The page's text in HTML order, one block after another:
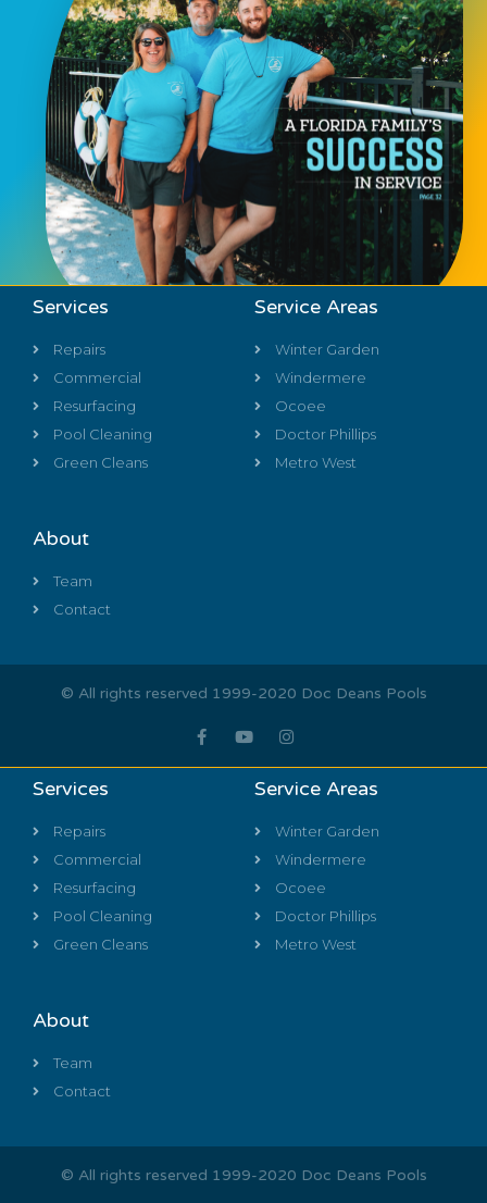
Services
Repairs
Commercial
Resurfacing
Pool Cleaning
Green Cleans
Service Areas
Winter Garden
Windermere
Ocoee
Doctor Phillips
Metro West
About
Team
Contact
© All rights reserved 1999-2020 Doc Deans Pools
Services
Repairs
Commercial
Resurfacing
Pool Cleaning
Green Cleans
Service Areas
Winter Garden
Windermere
Ocoee
Doctor Phillips
Metro West
About
Team
Contact
© All rights reserved 1999-2020 Doc Deans Pools